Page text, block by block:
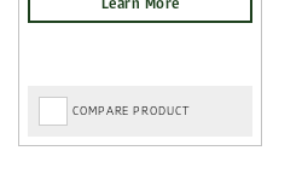
COMPARE PRODUCT